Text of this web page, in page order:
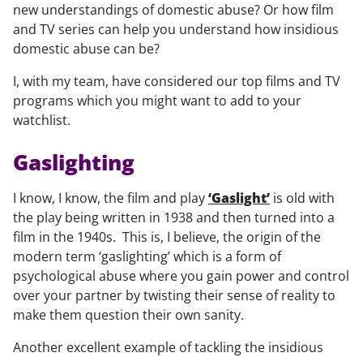
new understandings of domestic abuse? Or how film
and TV series can help you understand how insidious
domestic abuse can be?
I, with my team, have considered our top films and TV
programs which you might want to add to your
watchlist.
Gaslighting
I know, I know, the film and play‘Gaslight’ is old with
the play being written in 1938 and then turned into a
film in the 1940s. This is, I believe, the origin of the
modern term ‘gaslighting’ which is a form of
psychological abuse where you gain power and control
over your partner by twisting their sense of reality to
make them question their own sanity.
Another excellent example of tackling the insidious